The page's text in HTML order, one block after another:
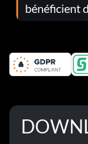
bénéficient
corrections